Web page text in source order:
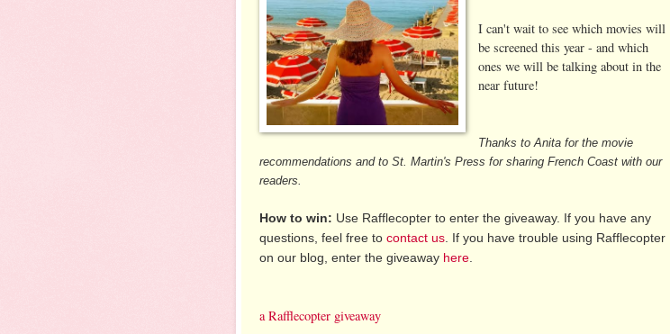
I can't wait to see which movies will
be screened this year - and which
ones we will be talking about in the
near future!
Thanks to Anita for the movie
recommendations and to St. Martin's Press for sharing French Coast with our
readers.
How to win: Use Rafflecopter to enter the giveaway. If you have any
questions, feel free to contact us . If you have trouble using Rafflecopter
on our blog, enter the giveaway here
a Rafflecopter giveaway